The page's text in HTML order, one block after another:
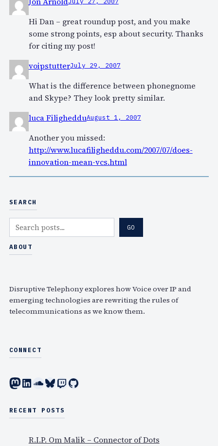
Hi Dan – great roundup post, and you make
some strong points, esp about security. Thanks
for citing my post!
voipstutterJuly 29, 2007
What is the difference between phonegnome
and Skype? They look pretty similar.
luca FilighedduAugust 1, 2007
Another you missed:
http://www.lucafiligheddu.com/2007/07/does-
innovation-mean-vcs.html
SEARCH
e
a
GO
ABOUT
Disruptive Telephony explores how Voice over IP and
emerging technologies are rewriting the rules of
telecommunications as we know them.
CONNECT
Mastodon LinkedIn SoundCloud Bluesky Twitch GitHub
RECENT POSTS
R.I.P. Om Malik – Connector of Dots